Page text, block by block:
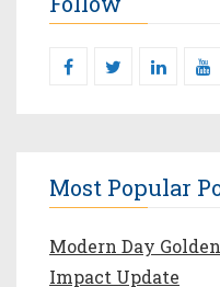
Most Popular
Modern Day
Impact Update